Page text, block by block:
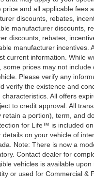
and all applicable fees
discounts, rebates,
manufacturer discounts,
discounts, rebates,
manufacturer
current information. While
some prices may not
Please verify any
verify the existence and
All offers
to credit approval. All
a portion), term, and
for Life™ is included
on your vehicle of
Note: There is now a
Contact dealer for
vehicles is available
or used for Commercial